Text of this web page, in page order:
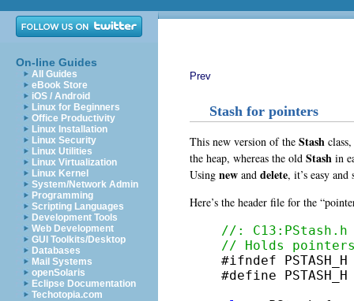
On-line Guides
All Guides
eBook Store
iOS / Android
Linux for Beginners
Office Productivity
Linux Installation
Linux Security
Linux Utilities
Linux Virtualization
Linux Kernel
System/Network Admin
Programming
Scripting Languages
Development Tools
Web Development
GUI Toolkits/Desktop
Databases
Mail Systems
openSolaris
Eclipse Documentation
Techotopia.com
Prev
Stash for pointers
This new version of the Stash
the heap, whereas the old Stash in
Using new and delete, it’s easy
Here’s the header file for the
//: C13:PStash.h
// Holds
#ifndef PSTASH_H
#define PSTASH_H